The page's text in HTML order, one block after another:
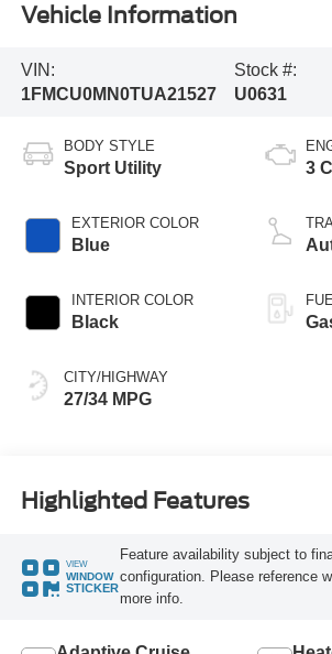
Vehicle Information
VIN:
1FMCU0MN0TUA21527
Stock #:
U0631
BODY STYLE
Sport Utility
EXTERIOR COLOR
Blue
INTERIOR COLOR
Black
CITY/HIGHWAY
27/34 MPG
3
Highlighted Features
VIEW
WINDOW
STICKER
Feature availability subject to
configuration. Please reference
more info.